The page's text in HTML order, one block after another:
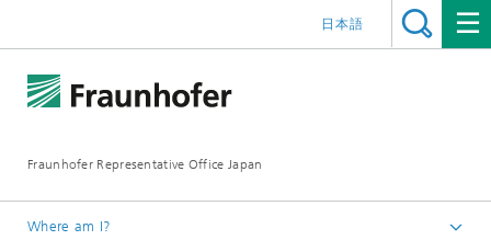
Fraunhofer Representative Office Japan
日本語
Where am I?